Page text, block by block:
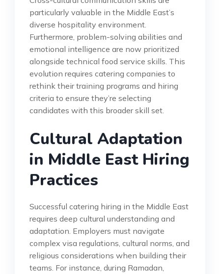
particularly valuable in the Middle East’s
diverse hospitality environment.
Furthermore, problem-solving abilities and
emotional intelligence are now prioritized
alongside technical food service skills. This
evolution requires catering companies to
rethink their training programs and hiring
criteria to ensure they’re selecting
candidates with this broader skill set.
Cultural Adaptation
in Middle East Hiring
Practices
Successful catering hiring in the Middle East
requires deep cultural understanding and
adaptation. Employers must navigate
complex visa regulations, cultural norms, and
religious considerations when building their
teams. For instance, during Ramadan,